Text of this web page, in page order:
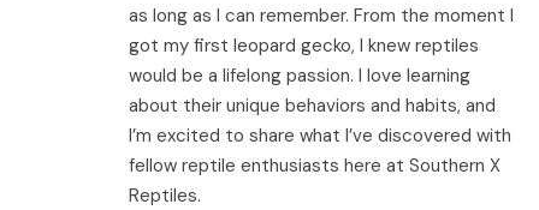
as long as I can remember. From the moment I
got my first leopard gecko, I knew reptiles
would be a lifelong passion. I love learning
about their unique behaviors and habits, and
I’m excited to share what I’ve discovered with
fellow reptile enthusiasts here at Southern X
Reptiles.